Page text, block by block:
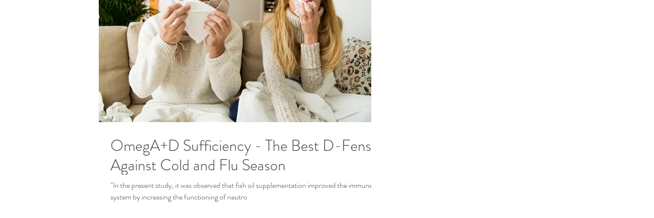
OmegA+D Sufficiency - The Best D-Fense
Against Cold and Flu Season
"In the present study, it was observed that fish oil supplementation improved the immune
system by increasing the functioning of neutro